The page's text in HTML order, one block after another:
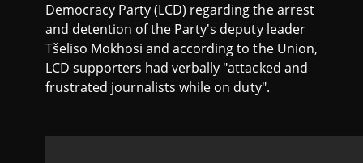
Democracy Party (LCD) regarding the arrest
and detention of the Party's deputy leader
Tšeliso Mokhosi and according to the Union,
LCD supporters had verbally "attacked and
frustrated journalists while on duty".